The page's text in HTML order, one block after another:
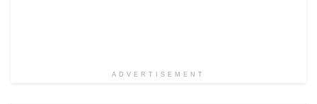
ADVERTISEMENT